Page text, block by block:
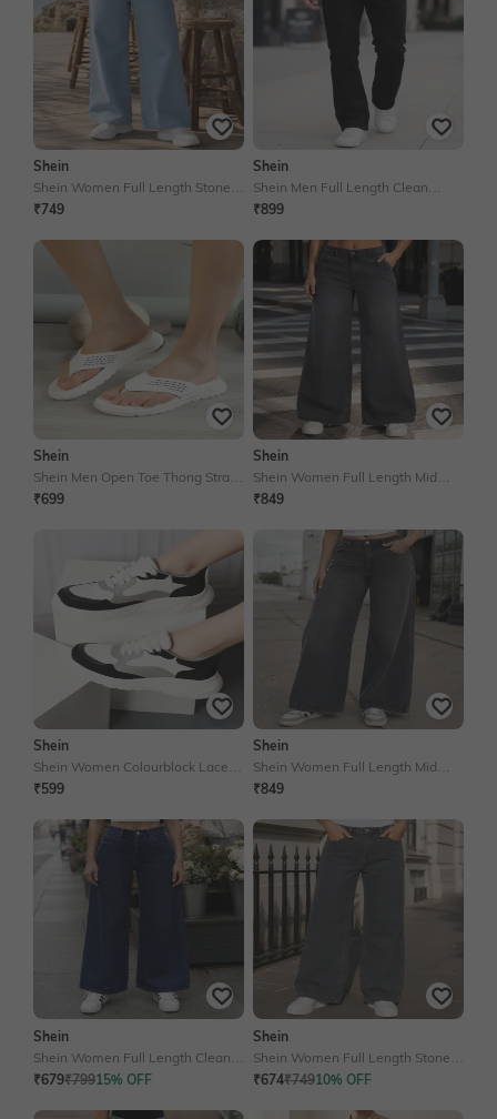
Shein
Shein Women Full Length Stone
Wash Jeans
₹749
Shein
Shein Men Full Length Clean
Wash Jeans
₹899
Shein
Shein Men Open Toe Thong Strap
Textured Flip Flop
₹699
Shein
Shein Women Full Length Mid
Wash Jeans
₹849
Shein
Shein Women Colourblock Lace-
Up Shoes
₹599
Shein
Shein Women Full Length Mid
Wash Jeans
₹849
Shein
Shein Women Full Length Clean
Wash Jeans
₹679₹79915% OFF
Shein
Shein Women Full Length Stone
Wash Jeans
₹674₹74910% OFF